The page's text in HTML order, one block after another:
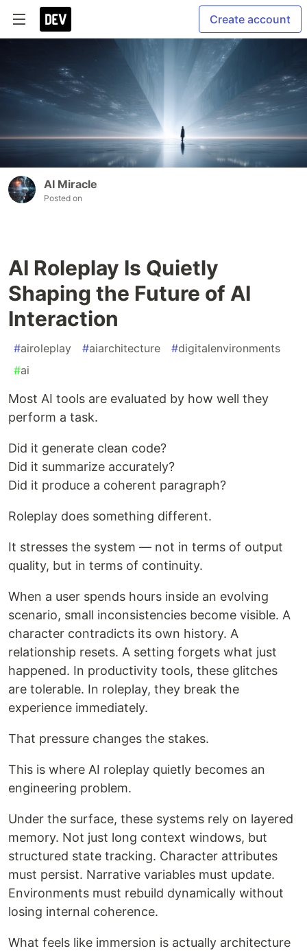
Create account
AI Miracle
Posted on
AI Roleplay Is Quietly
Shaping the Future of AI
Interaction
#airoleplay #aiarchitecture #digitalenvironments
#ai
Most AI tools are evaluated by how well they
perform a task.
Did it generate clean code?
Did it summarize accurately?
Did it produce a coherent paragraph?
Roleplay does something different.
It stresses the system — not in terms of output
quality, but in terms of continuity.
When a user spends hours inside an evolving
scenario, small inconsistencies become visible. A
character contradicts its own history. A
relationship resets. A setting forgets what just
happened. In productivity tools, these glitches
are tolerable. In roleplay, they break the
experience immediately.
That pressure changes the stakes.
This is where AI roleplay quietly becomes an
engineering problem.
Under the surface, these systems rely on layered
memory. Not just long context windows, but
structured state tracking. Character attributes
must persist. Narrative variables must update.
Environments must rebuild dynamically without
losing internal coherence.
What feels like immersion is actually architecture